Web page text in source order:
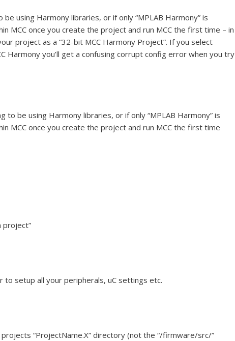
be using Harmony libraries, or if only “MPLAB Harmony” is
MCC once you create the project and run MCC the first time – in
project as a “32-bit MCC Harmony Project”. If you select
Harmony you’ll get a confusing corrupt config error when you try
to be using Harmony libraries, or if only “MPLAB Harmony” is
MCC once you create the project and run MCC the first time
project”
to setup all your peripherals, uC settings etc.
“ProjectName.X” directory (not the “/firmware/src/”